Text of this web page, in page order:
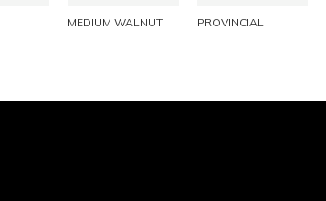
MEDIUM WALNUT
EMAIL PROVINCIAL
EMAIL